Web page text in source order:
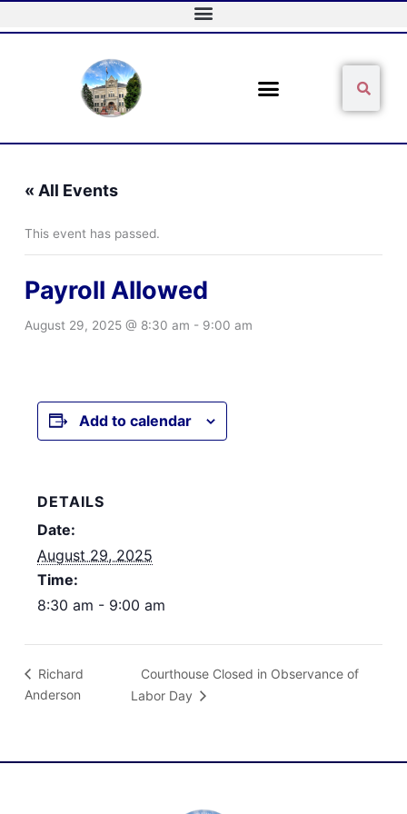
to
« All Events
This event has passed.
Payroll Allowed
August 29, 2025 @ 8:30 am - 9:00 am
Add to calendar
DETAILS
Date:
August 29, 2025
Time:
8:30 am - 9:00 am
Richard
Anderson
Courthouse Closed in Observance of
Labor Day